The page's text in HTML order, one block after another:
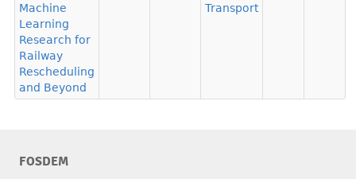
Machine
Learning
Research for
Railway
Rescheduling
and Beyond
Transport
FOSDEM